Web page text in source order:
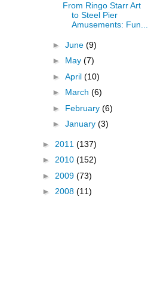
From Ringo Starr Art
to Steel Pier
Amusements: Fun...
► June (9)
► May (7)
► April (10)
► March (6)
► February (6)
► January (3)
► 2011 (137)
► 2010 (152)
► 2009 (73)
► 2008 (11)